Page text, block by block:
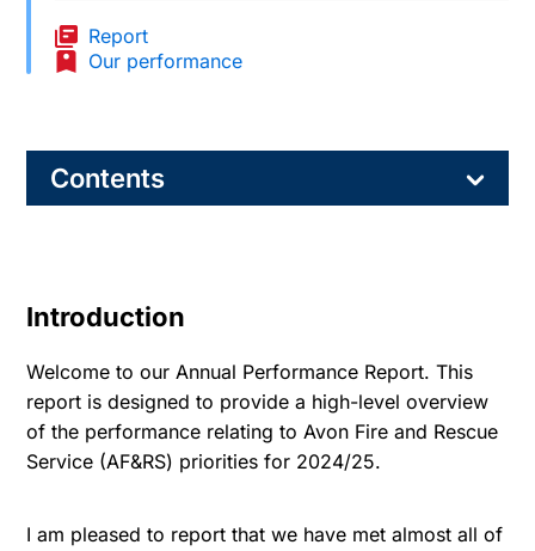
Report
Our performance
Contents
Introduction
Welcome to our Annual Performance Report. This
report is designed to provide a high-level overview
of the performance relating to Avon Fire and Rescue
Service (AF&RS) priorities for 2024/25.
I am pleased to report that we have met almost all of